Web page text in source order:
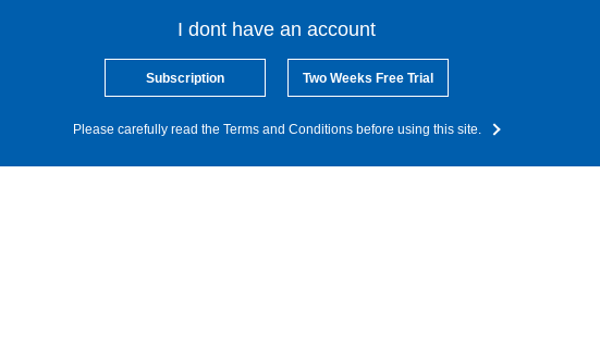
I dont have an account
Subscription Two Weeks Free Trial
Please carefully read the Terms and Conditions before using this site.